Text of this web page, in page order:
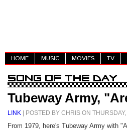
HOME MUSIC MOVIES TV
Tubeway Army,
LINK | POSTED BY CHRIS ON
From 1979, here's Tubeway Army with